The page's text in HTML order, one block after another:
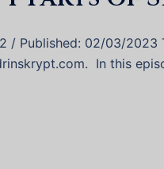
/ Published: 02/03/
In this